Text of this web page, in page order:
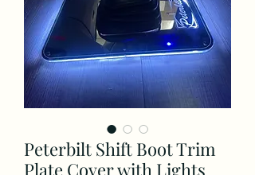
Peterbilt Shift Boot Trim
Plate Cover with Lights